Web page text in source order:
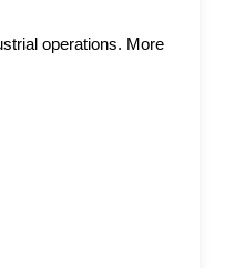
operations. More